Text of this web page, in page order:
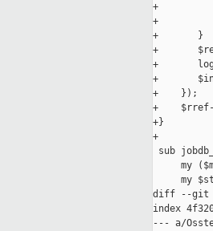
+
+
+       }
+
+
+
+    });
+    $rref-
+}
+
sub
my
my
diff --git a/
index
--- a/